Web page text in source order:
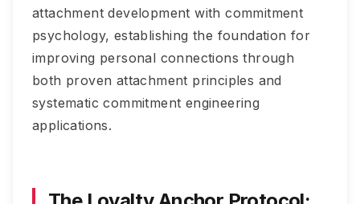
attachment development with commitment
psychology, establishing the foundation for
improving personal connections through
both proven attachment principles and
systematic commitment engineering
applications.